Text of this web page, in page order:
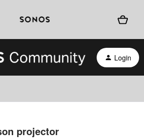
Login
projector